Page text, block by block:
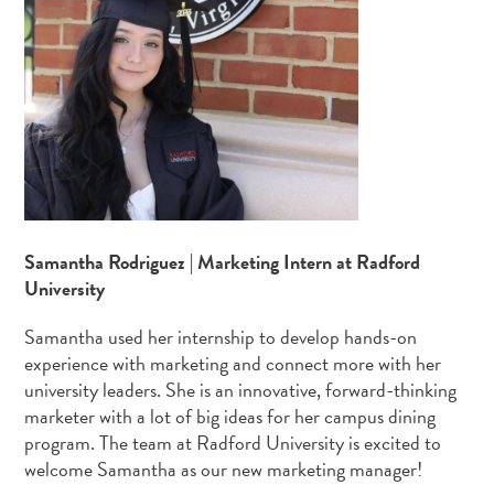
Samantha Rodriguez | Marketing Intern at Radford
University
Samantha used her internship to develop hands-on
experience with marketing and connect more with her
university leaders. She is an innovative, forward-thinking
marketer with a lot of big ideas for her campus dining
program. The team at Radford University is excited to
welcome Samantha as our new marketing manager!